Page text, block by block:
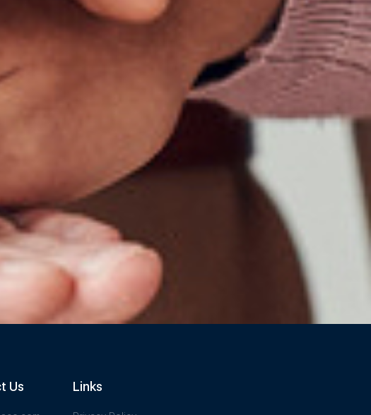
Us Links